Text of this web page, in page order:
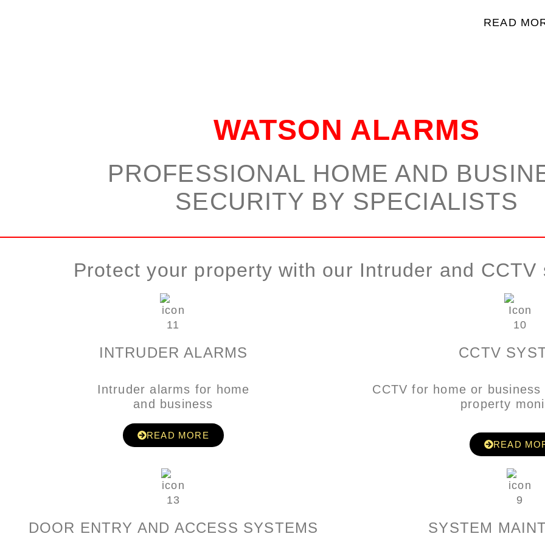
READ
WATSON ALARMS
PROFESSIONAL HOME AND
SECURITY BY SPECIALISTS
Protect your property with our Intruder and CCTV
INTRUDER ALARMS
Intruder alarms for home
and business
READ MORE
CCTV
CCTV for home or
property
READ
DOOR ENTRY AND ACCESS SYSTEMS SYSTEM